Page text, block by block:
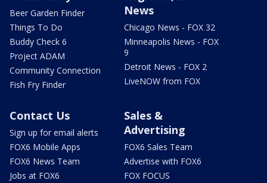
Beer Garden Finder
Things To Do
Buddy Check 6
Project ADAM
Community Connection
Fish Fry Finder
News
Chicago News - FOX 32
Minneapolis News - FOX
9
Detroit News - FOX 2
LiveNOW from FOX
Contact Us
Sign up for email alerts
FOX6 Mobile Apps
FOX6 News Team
Jobs at FOX6
Sales &
Advertising
FOX6 Sales Team
Advertise with FOX6
FOX FOCUS